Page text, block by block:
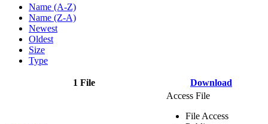
Name (A-Z)
Name (Z-A)
Newest
Oldest
Size
Type
1 File Download
Access File
File Access